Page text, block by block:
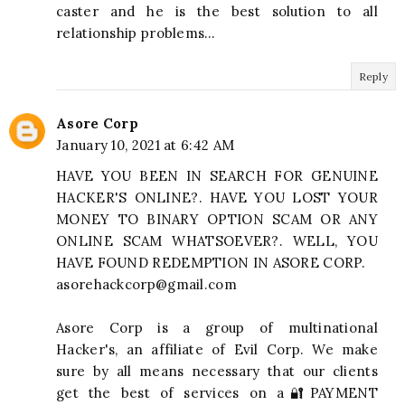
caster and he is the best solution to all
relationship problems…
Reply
Asore Corp
January 10, 2021 at 6:42 AM
HAVE YOU BEEN IN SEARCH FOR GENUINE
HACKER'S ONLINE?. HAVE YOU LOST YOUR
MONEY TO BINARY OPTION SCAM OR ANY
ONLINE SCAM WHATSOEVER?. WELL, YOU
HAVE FOUND REDEMPTION IN ASORE CORP.
asorehackcorp@gmail.com
Asore Corp is a group of multinational
Hacker's, an affiliate of Evil Corp. We make
sure by all means necessary that our clients
get the best of services on a🔐PAYMENT